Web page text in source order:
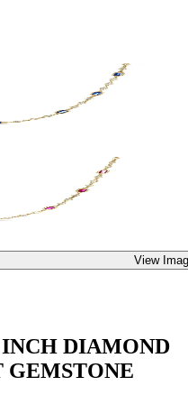
View
DIAMOND
GEMSTONE